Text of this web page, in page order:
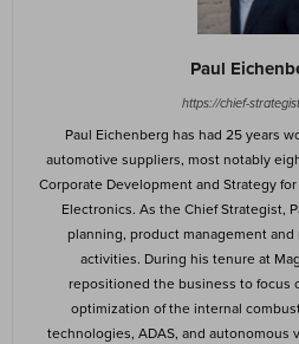
Paul
https://chief-
Paul Eichenberg has had 25 years
automotive suppliers, most notably
Corporate Development and Strategy
Electronics. As the Chief Strategist,
planning, product management
activities. During his tenure at
repositioned the business to focus
optimization of the internal
technologies, ADAS, and autonomous